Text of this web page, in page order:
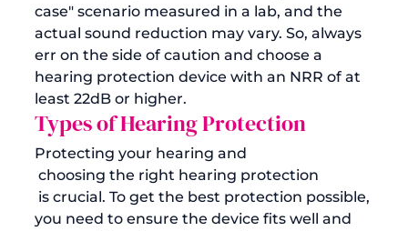
case" scenario measured in a lab, and the
actual sound reduction may vary. So, always
err on the side of caution and choose a
hearing protection device with an NRR of at
least 22dB or higher.
Types of Hearing Protection
Protecting your hearing and
choosing the right hearing protection
you need to ensure the device fits well and